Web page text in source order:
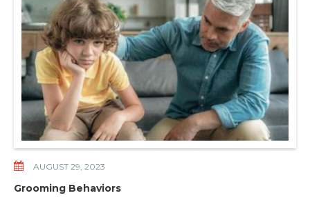
AUGUST 29, 2023
Grooming Behaviors